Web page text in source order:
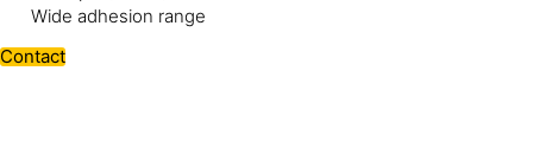
Wide adhesion range
Contact